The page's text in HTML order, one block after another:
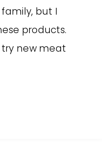
but I
products.
new meat